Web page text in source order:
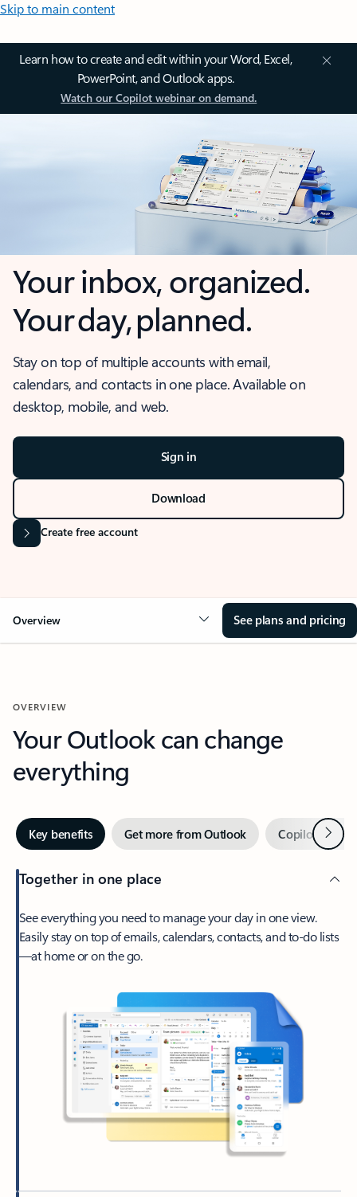
Skip to main content
Learn how to create and edit within your Word, Excel,
PowerPoint, and Outlook apps.
Watch our Copilot webinar on demand.
Your inbox, organized.
Your day, planned.
Stay on top of multiple accounts with email,
calendars, and contacts in one place. Available on
desktop, mobile, and web.
Sign in
Download
Create free account
Overview See plans and pricing
OVERVIEW
Your Outlook can change
everything
Key benefits Get more from Outlook Copilot inNext
Together in one place
See everything you need to manage your day in one view.
Easily stay on top of emails, calendars, contacts, and to-do lists
—at home or on the go.